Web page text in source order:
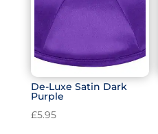
De-Luxe Satin Dark
Purple
£5.95